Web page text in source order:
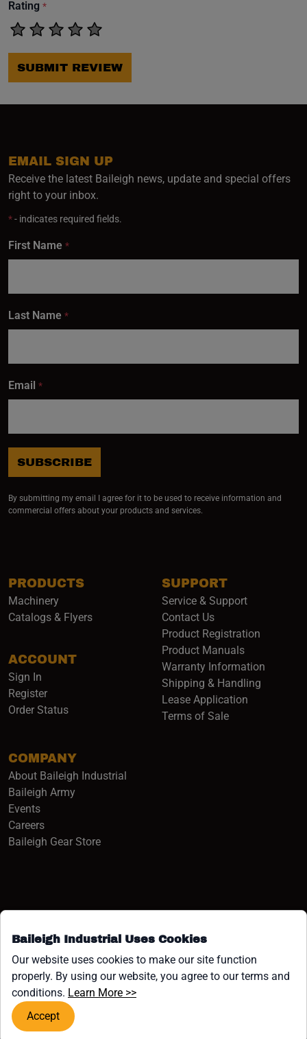
Baileigh Industrial Uses Cookies
Our website uses cookies to make our site function
properly. By using our website, you agree to our terms and
conditions. Learn More >>(opens in a new window)
Accept
Rating *
SUBMIT REVIEW
PRODUCTS
Machinery
Catalogs & Flyers
ACCOUNT
Sign In
Register
Order Status
COMPANY
About Baileigh Industrial
Baileigh Army(opens in a new window)
Events
Careers(opens in a new window)
Baileigh Gear Store(opens in a new window)
SUPPORT
Service & Support
Contact Us
Product Registration
Product Manuals
Warranty Information
Shipping & Handling
Lease Application
Terms of Sale
EMAIL SIGN UP
Receive the latest Baileigh news, update and special offers
right to your inbox.
*- indicates required fields.
First Name *
Last Name *
Email *
SUBSCRIBE
By submitting my email I agree for it to be used to receive information and
commercial offers about your products and services.
Facebook (opens in a new window)
Instagram (opens in a new window)
YouTube (opens in a new
Linkedin (opens in a new
Tiktok (opens in a new
x (opens in a new
COPYRIGHT ©1958-PRESENT JPW INDUSTRIES, INC. ALL
RIGHTS RESERVED.